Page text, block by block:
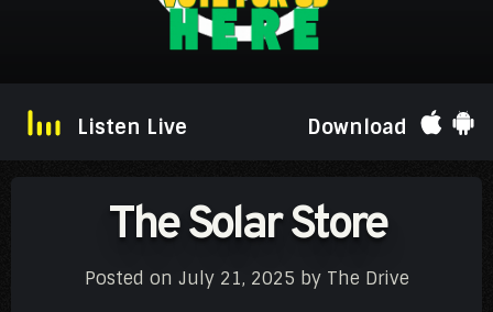
Listen Live Download
The Solar Store
Posted on July 21, 2025 by The Drive